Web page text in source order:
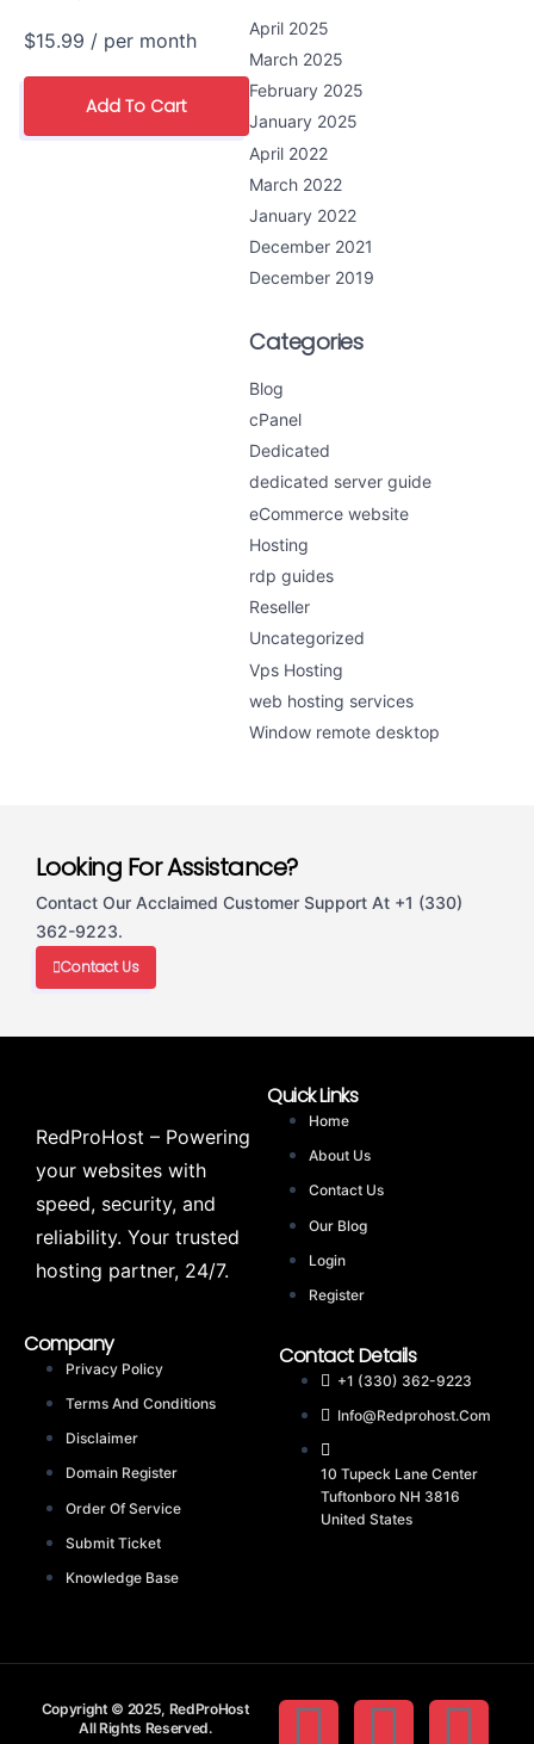
$15.99 / per month
Add To Cart
April 2025
March 2025
February 2025
January 2025
April 2022
March 2022
January 2022
December 2021
December 2019
Categories
Blog
cPanel
Dedicated
dedicated server guide
eCommerce website
Hosting
rdp guides
Reseller
Uncategorized
Vps Hosting
web hosting services
Window remote desktop
Looking For Assistance?
Contact Our Acclaimed Customer Support At +1 (330)
362-9223.
Contact Us
RedProHost – Powering
your websites with
speed, security, and
reliability. Your trusted
hosting partner, 24/7.
Quick Links
Home
About Us
Contact Us
Our Blog
Login
Register
Company
Privacy Policy
Terms And Conditions
Disclaimer
Domain Register
Order Of Service
Submit Ticket
Knowledge Base
Contact Details
+1 (330) 362-9223
Info@redprohost.com
10 Tupeck Lane Center
Tuftonboro NH 3816
United States
Copyright © 2025, RedProHost
All Rights Reserved.